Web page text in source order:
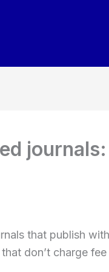
that publish
don’t charge